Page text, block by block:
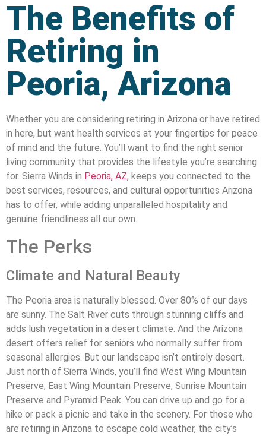
The Benefits of
Retiring in
Peoria, Arizona
Whether you are considering retiring in Arizona or have retired
in here, but want health services at your fingertips for peace
of mind and the future. You’ll want to find the right senior
living community that provides the lifestyle you’re searching
for. Sierra Winds in Peoria, AZ, keeps you connected to the
best services, resources, and cultural opportunities Arizona
has to offer, while adding unparalleled hospitality and
genuine friendliness all our own.
The Perks
Climate and Natural Beauty
The Peoria area is naturally blessed. Over 80% of our days
are sunny. The Salt River cuts through stunning cliffs and
adds lush vegetation in a desert climate. And the Arizona
desert offers relief for seniors who normally suffer from
seasonal allergies. But our landscape isn’t entirely desert.
Just north of Sierra Winds, you’ll find West Wing Mountain
Preserve, East Wing Mountain Preserve, Sunrise Mountain
Preserve and Pyramid Peak. You can drive up and go for a
hike or pack a picnic and take in the scenery. For those who
are retiring in Arizona to escape cold weather, the city’s